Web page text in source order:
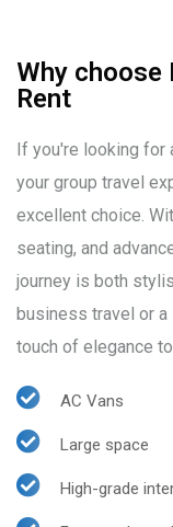
Why choose
Rent
If you're looking for
your group travel
excellent choice.
seating, and
journey is both
business travel or a
touch of elegance
AC Vans
Large space
High-grade